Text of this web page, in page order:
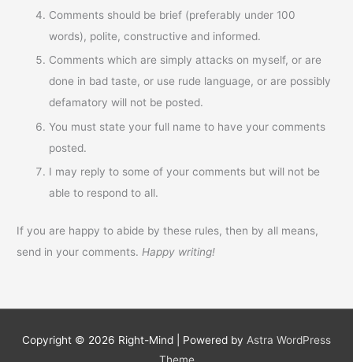
Comments should be brief (preferably under 100
words), polite, constructive and informed.
Comments which are simply attacks on myself, or are
done in bad taste, or use rude language, or are possibly
defamatory will not be posted.
You must state your full name to have your comments
posted.
I may reply to some of your comments but will not be
able to respond to all.
If you are happy to abide by these rules, then by all means,
send in your comments. Happy writing!
Copyright © 2026 Right-Mind | Powered by Astra WordPress